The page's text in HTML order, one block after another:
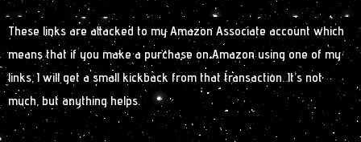
These links are attacked to my Amazon Associate account which
means that if you make a purchase on Amazon using one of my
links, I will get a small kickback from that transaction. It’s not
much, but anything helps.